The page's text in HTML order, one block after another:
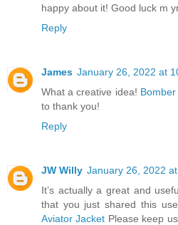
happy about it! Good luck m
Reply
James January 26, 2022 at
What a creative idea!
to thank you!
Reply
JW Willy January 26, 2022
It’s actually a great and
that you just shared this
Aviator Jacket Please keep